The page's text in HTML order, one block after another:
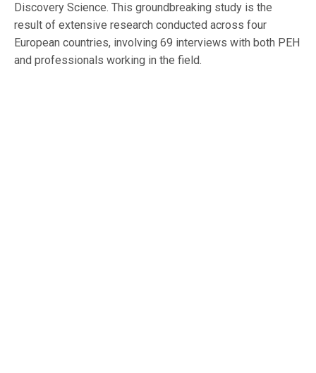
Discovery Science. This groundbreaking study is the
result of extensive research conducted across four
European countries, involving 69 interviews with both PEH
and professionals working in the field.